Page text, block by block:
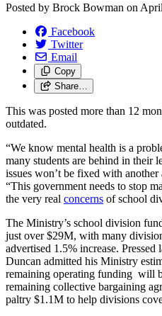
Posted by Brock Bowman on
Facebook
Twitter
Email
Copy
Share…
This was posted more than 12
outdated.
“We know mental health is a
many students are behind in their
issues won’t be fixed with
“This government needs to stop
the very real concerns of school
The Ministry’s school division
just over $29M, with many
advertised 1.5% increase. Pressed
Duncan admitted his Ministry
remaining operating funding will
remaining collective bargaining
paltry $1.1M to help divisions